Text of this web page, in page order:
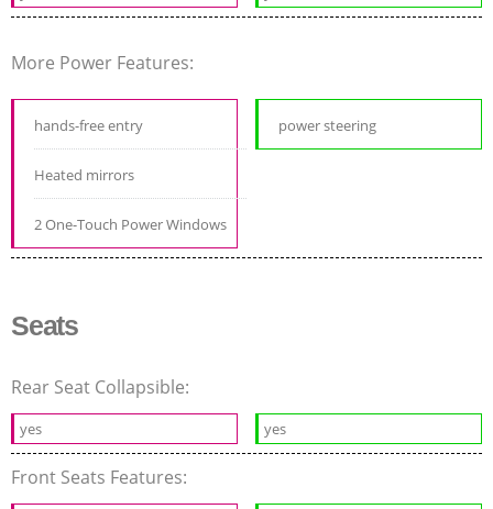
More Power Features:
hands-free entry
Heated mirrors
2 One-Touch Power Windows
power steering
Seats
Rear Seat Collapsible:
yes yes
Front Seats Features: